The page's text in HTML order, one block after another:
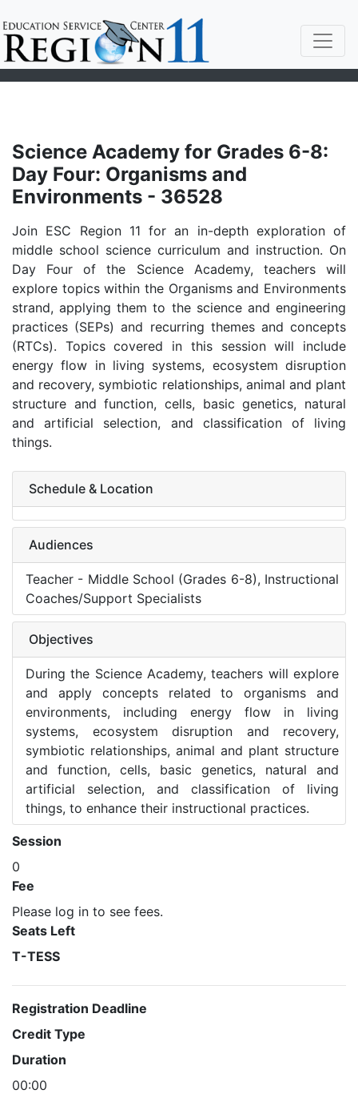
Science Academy for Grades 6-8:
Day Four: Organisms and
Environments - 36528
Join ESC Region 11 for an in-depth exploration of
middle school science curriculum and instruction. On
Day Four of the Science Academy, teachers will
explore topics within the Organisms and Environments
strand, applying them to the science and engineering
practices (SEPs) and recurring themes and concepts
(RTCs). Topics covered in this session will include
energy flow in living systems, ecosystem disruption
and recovery, symbiotic relationships, animal and plant
structure and function, cells, basic genetics, natural
and artificial selection, and classification of living
things.
Schedule & Location
Audiences
Teacher - Middle School (Grades 6-8), Instructional
Coaches/Support Specialists
Objectives
During the Science Academy, teachers will explore
and apply concepts related to organisms and
environments, including energy flow in living
systems, ecosystem disruption and recovery,
symbiotic relationships, animal and plant structure
and function, cells, basic genetics, natural and
artificial selection, and classification of living
things, to enhance their instructional practices.
Session
0
Fee
Please log in to see fees.
Seats Left
T-TESS
Registration Deadline
Credit Type
Duration
00:00